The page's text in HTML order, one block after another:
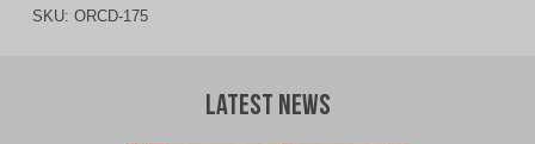
SKU: ORCD-175
Latest News